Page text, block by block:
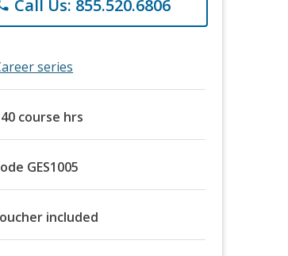
Call Us: 855.520.6806
series
course hrs
GES1005
included